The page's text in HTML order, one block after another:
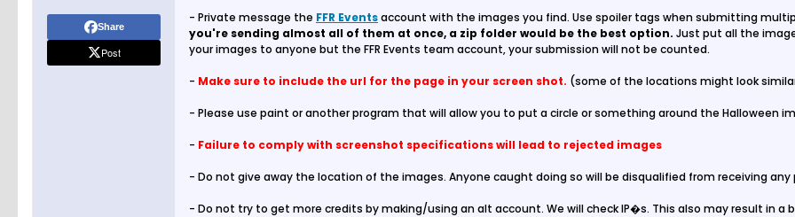
Share
Post
- Private message the FFR Eventsaccount with the images you find. Use spoiler tags when submitting
you're sending almost all of them at once, a zip folder would be the best option. Just put all the
your images to anyone but the FFR Events team account, your submission will not be counted.
- Make sure to include the url for the page in your screen shot. (some of the locations might look
- Please use paint or another program that will allow you to put a circle or something around the Halloween
- Failure to comply with screenshot specifications will lead to rejected images
- Do not give away the location of the images. Anyone caught doing so will be disqualified from receiving
- Do not try to get more credits by making/using an alt account. We will check IP�s. This also may result in a